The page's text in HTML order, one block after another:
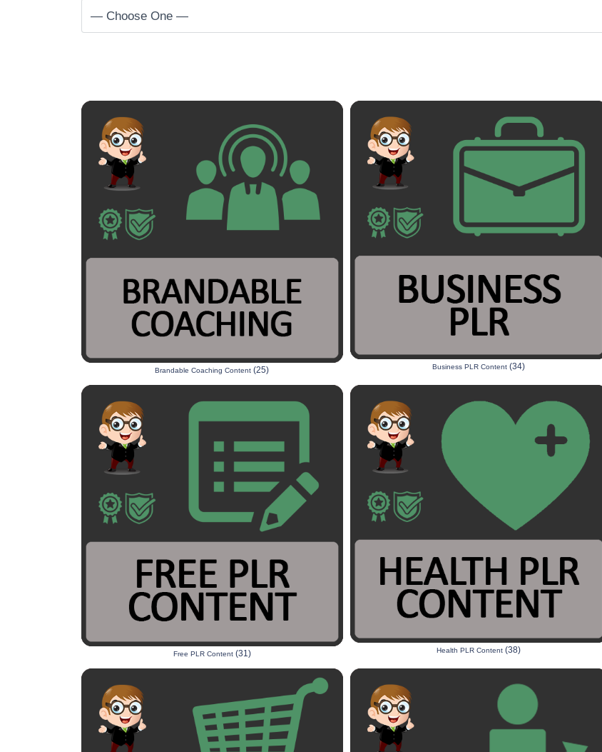
Brandable Coaching Content (25) Business PLR Content (34)
Free PLR Content(31) Health PLR Content (38)